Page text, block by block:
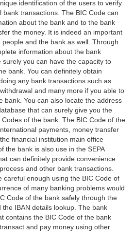
identification of the users to verify
bank transactions. The BIC Code can
about the bank and to the bank
the money. It is indeed an important
and the bank as well. Through
information about the bank
surely you can have the capacity to
bank. You can definitely obtain
any bank transactions such as
and many more if you able to
bank. You can also locate the address
that can surely give you the
of the bank. The BIC Code of the
payments, money transfer
financial institution main office
the bank is also use in the SEPA
can definitely provide convenience
and other bank transactions.
careful enough using the BIC Code of
of many banking problems would
Code of the bank safely through the
IBAN details lookup. The bank
contains the BIC Code of the bank
and pay money using other